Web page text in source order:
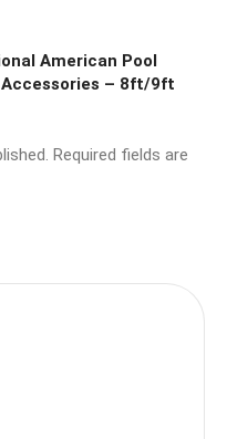
American Pool
Accessories – 8ft/9ft
Required fields are